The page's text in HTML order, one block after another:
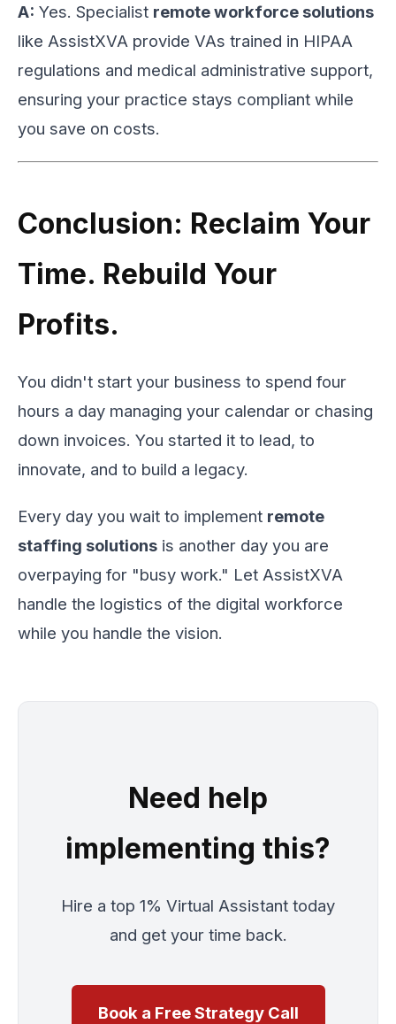
A: Yes. Specialist remote workforce solutions
like AssistXVA provide VAs trained in HIPAA
regulations and medical administrative support,
ensuring your practice stays compliant while
you save on costs.
Conclusion: Reclaim Your
Time. Rebuild Your
Profits.
You didn't start your business to spend four
hours a day managing your calendar or chasing
down invoices. You started it to lead, to
innovate, and to build a legacy.
Every day you wait to implement remote
staffing solutions is another day you are
overpaying for "busy work." Let AssistXVA
handle the logistics of the digital workforce
while you handle the vision.
Need help
implementing this?
Hire a top 1% Virtual Assistant today
and get your time back.
Book a Free Strategy Call